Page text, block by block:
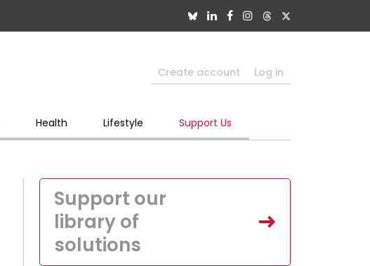
Create account Log in
Health Lifestyle Support Us
Support our
library of
solutions